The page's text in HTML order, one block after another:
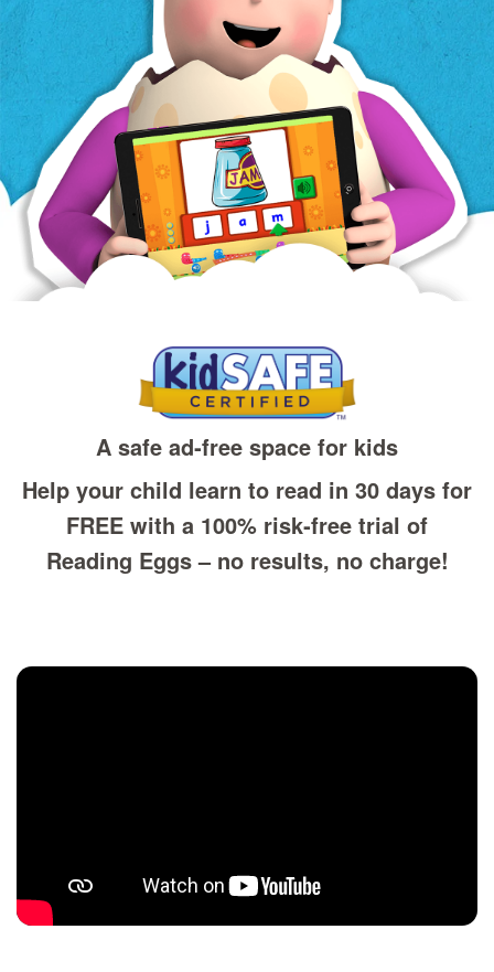
A safe ad‑free space for kids
Help your child learn to read in 30 days for
FREE with a 100% risk‑free trial of
Reading Eggs – no results, no charge!